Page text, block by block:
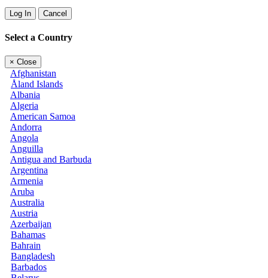
Log In Cancel
Select a Country
× Close
Afghanistan
Åland Islands
Albania
Algeria
American Samoa
Andorra
Angola
Anguilla
Antigua and Barbuda
Argentina
Armenia
Aruba
Australia
Austria
Azerbaijan
Bahamas
Bahrain
Bangladesh
Barbados